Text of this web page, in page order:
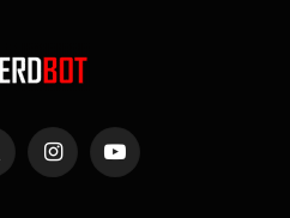
InstagramYouTube